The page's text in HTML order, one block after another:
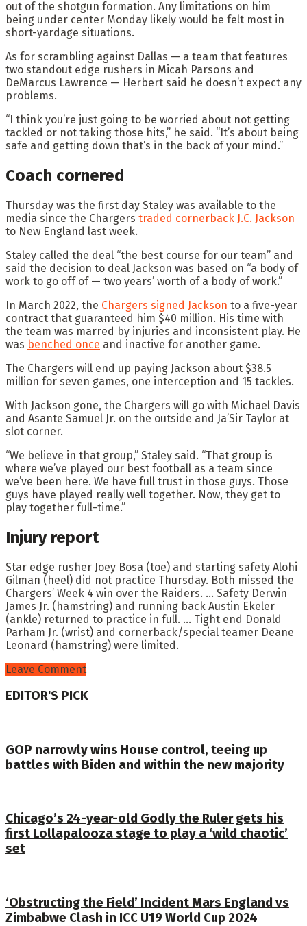
out of the shotgun formation. Any limitations on him
being under center Monday likely would be felt most in
short-yardage situations.
As for scrambling against Dallas — a team that features
two standout edge rushers in Micah Parsons and
DeMarcus Lawrence — Herbert said he doesn’t expect any
problems.
“I think you’re just going to be worried about not getting
tackled or not taking those hits,” he said. “It’s about being
safe and getting down that’s in the back of your mind.”
Coach cornered
Thursday was the first day Staley was available to the
media since the Chargers traded cornerback J.C. Jackson
to New England last week.
Staley called the deal “the best course for our team” and
said the decision to deal Jackson was based on “a body of
work to go off of — two years’ worth of a body of work.”
In March 2022, the Chargers signed Jackson to a five-year
contract that guaranteed him $40 million. His time with
the team was marred by injuries and inconsistent play. He
was benched once and inactive for another game.
The Chargers will end up paying Jackson about $38.5
million for seven games, one interception and 15 tackles.
With Jackson gone, the Chargers will go with Michael Davis
and Asante Samuel Jr. on the outside and Ja’Sir Taylor at
slot corner.
“We believe in that group,” Staley said. “That group is
where we’ve played our best football as a team since
we’ve been here. We have full trust in those guys. Those
guys have played really well together. Now, they get to
play together full-time.”
Injury report
Star edge rusher Joey Bosa (toe) and starting safety Alohi
Gilman (heel) did not practice Thursday. Both missed the
Chargers’ Week 4 win over the Raiders. … Safety Derwin
James Jr. (hamstring) and running back Austin Ekeler
(ankle) returned to practice in full. … Tight end Donald
Parham Jr. (wrist) and cornerback/special teamer Deane
Leonard (hamstring) were limited.
Leave Comment
EDITOR'S PICK
GOP narrowly wins House control, teeing up
battles with Biden and within the new majority
Chicago’s 24-year-old Godly the Ruler gets his
first Lollapalooza stage to play a ‘wild chaotic’
set
‘Obstructing the Field’ Incident Mars England vs
Zimbabwe Clash in ICC U19 World Cup 2024